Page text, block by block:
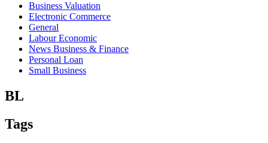
Business Valuation
Electronic Commerce
General
Labour Economic
News Business & Finance
Personal Loan
Small Business
BL
Tags